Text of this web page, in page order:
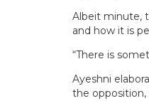
Albeit minute,
and how it is
“There is
Ayeshni
the